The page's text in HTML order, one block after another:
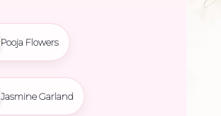
Pooja Flowers
Jasmine Garland